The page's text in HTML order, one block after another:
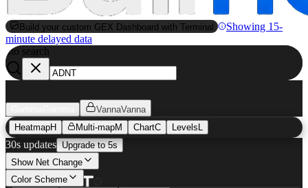
Build your custom GEX Dashboard with Terminal
Showing 15-
minute delayed data
Sto search
VannaVanna
HeatmapH Multi-mapM ChartC Levels
30s updates Upgrade to 5s
Show Net Change
Color Scheme